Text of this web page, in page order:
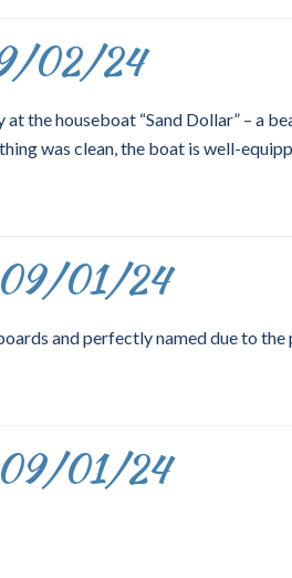
02/24
the houseboat “Sand Dollar” – a
was clean, the boat is well-
09/01/24
and perfectly named due to
01/24